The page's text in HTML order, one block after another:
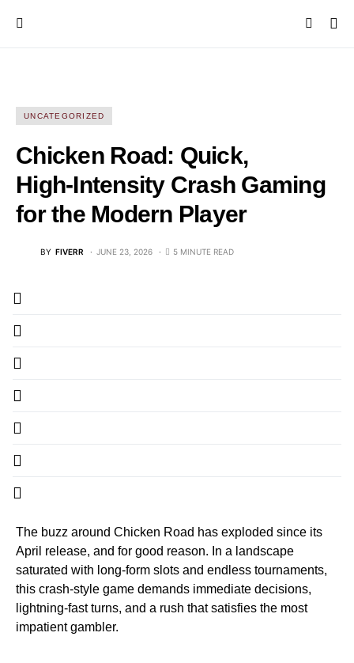
UNCATEGORIZED
Chicken Road: Quick,
High‑Intensity Crash Gaming
for the Modern Player
BY FIVERR JUNE 23, 2026 5 MINUTE READ
The buzz around Chicken Road has exploded since its
April release, and for good reason. In a landscape
saturated with long‑form slots and endless tournaments,
this crash‑style game demands immediate decisions,
lightning‑fast turns, and a rush that satisfies the most
impatient gambler.